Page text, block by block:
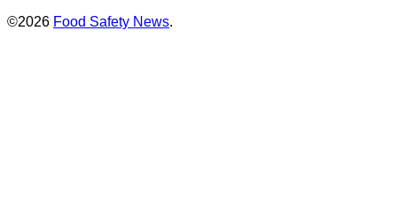
©2026 Food Safety News.